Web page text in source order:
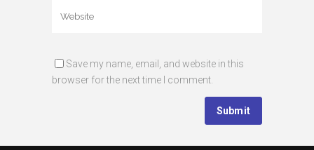
Save my name, email, and website in this
browser for the next time I comment.